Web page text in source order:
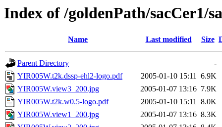
Index of /goldenPath/sacCer1/
Name Last modified Size
Parent Directory
-
YIR005W.t2k.dssp-ehl2-logo.pdf
2005-01-10 15:11 6.9K
YIR005W.view3_200.jpg
2005-01-07 13:16 7.9K
YIR005W.t2k.w0.5-logo.pdf
2005-01-10 15:11 8.0K
YIR005W.view1_200.jpg
2005-01-07 13:16 8.3K